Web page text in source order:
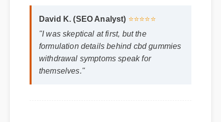
David K. (SEO Analyst) ⭐⭐⭐⭐⭐
"I was skeptical at first, but the
formulation details behind cbd gummies
withdrawal symptoms speak for
themselves."